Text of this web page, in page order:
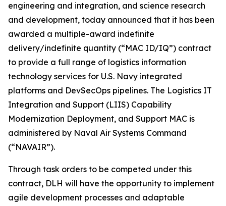
engineering and integration, and science research
and development, today announced that it has been
awarded a multiple-award indefinite
delivery/indefinite quantity (“MAC ID/IQ”) contract
to provide a full range of logistics information
technology services for U.S. Navy integrated
platforms and DevSecOps pipelines. The Logistics IT
Integration and Support (LIIS) Capability
Modernization Deployment, and Support MAC is
administered by Naval Air Systems Command
(“NAVAIR”).
Through task orders to be competed under this
contract, DLH will have the opportunity to implement
agile development processes and adaptable